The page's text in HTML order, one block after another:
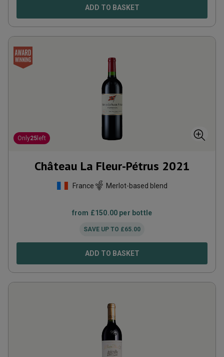
ADD TO BASKET
Only25 left
Château La Fleur-Pétrus 2021
France Merlot-based blend
from £150.00 per bottle
SAVE UP TO £65.00
ADD TO BASKET